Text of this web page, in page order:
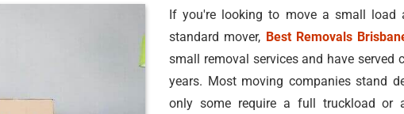
If you're looking to move a small load
standard mover, Best Removals
small removal services and have served
years. Most moving companies stand
only some require a full truckload or